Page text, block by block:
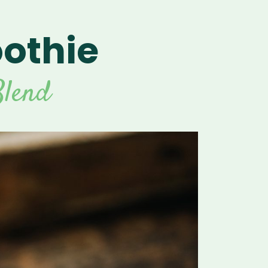
Home
Home
Business
Blender
For Home